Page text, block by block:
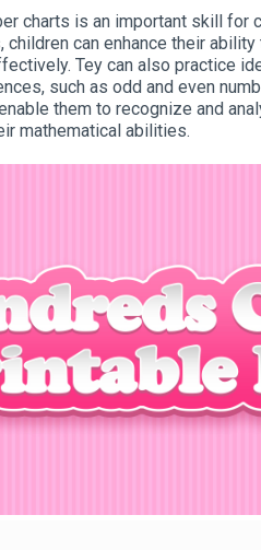
charts is an important skill for
children can enhance their
Tey can also practice
such as odd and even
them to recognize and
mathematical abilities.